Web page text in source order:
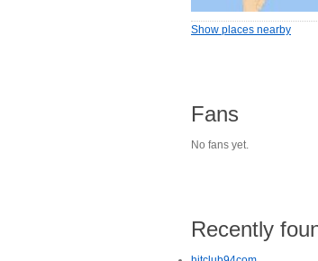
Show places nearby
Fans
No fans yet.
Recently